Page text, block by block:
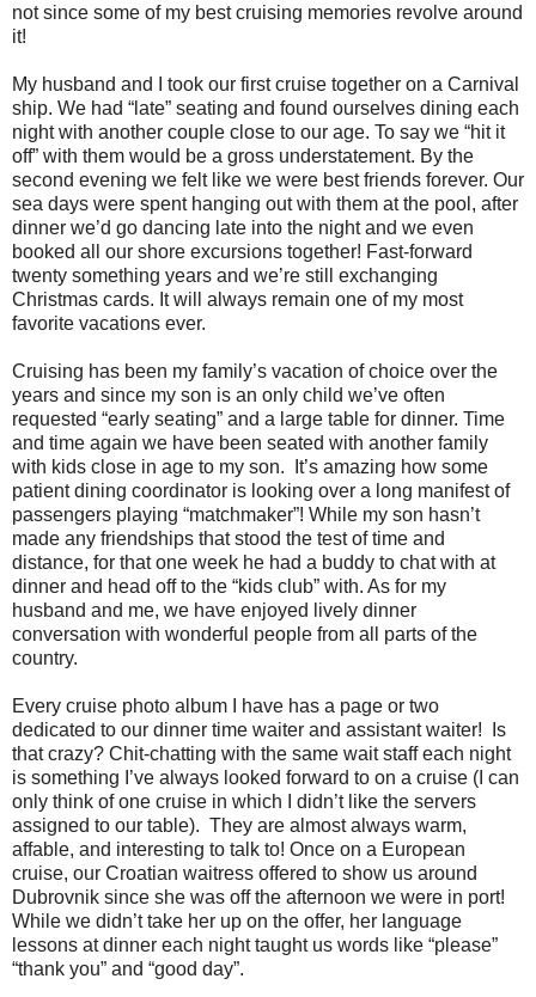
not since some of my best cruising memories revolve around
it!
My husband and I took our first cruise together on a Carnival
ship. We had “late” seating and found ourselves dining each
night with another couple close to our age. To say we “hit it
off” with them would be a gross understatement. By the
second evening we felt like we were best friends forever. Our
sea days were spent hanging out with them at the pool, after
dinner we’d go dancing late into the night and we even
booked all our shore excursions together! Fast-forward
twenty something years and we’re still exchanging
Christmas cards. It will always remain one of my most
favorite vacations ever.
Cruising has been my family’s vacation of choice over the
years and since my son is an only child we’ve often
requested “early seating” and a large table for dinner. Time
and time again we have been seated with another family
with kids close in age to my son. It’s amazing how some
patient dining coordinator is looking over a long manifest of
passengers playing “matchmaker”! While my son hasn’t
made any friendships that stood the test of time and
distance, for that one week he had a buddy to chat with at
dinner and head off to the “kids club” with. As for my
husband and me, we have enjoyed lively dinner
conversation with wonderful people from all parts of the
country.
Every cruise photo album I have has a page or two
dedicated to our dinner time waiter and assistant waiter! Is
that crazy? Chit-chatting with the same wait staff each night
is something I’ve always looked forward to on a cruise (I can
only think of one cruise in which I didn’t like the servers
assigned to our table). They are almost always warm,
affable, and interesting to talk to! Once on a European
cruise, our Croatian waitress offered to show us around
Dubrovnik since she was off the afternoon we were in port!
While we didn’t take her up on the offer, her language
lessons at dinner each night taught us words like “please”
“thank you” and “good day”.